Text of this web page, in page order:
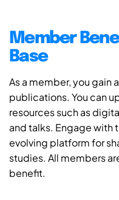
Member
Base
As a member, you gain
publications. You can
resources such as
and talks. Engage with
evolving platform for
studies. All members
benefit.